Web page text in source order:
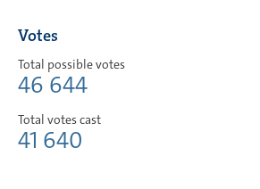
Votes
Total possible votes
46 644
Total votes cast
41 640